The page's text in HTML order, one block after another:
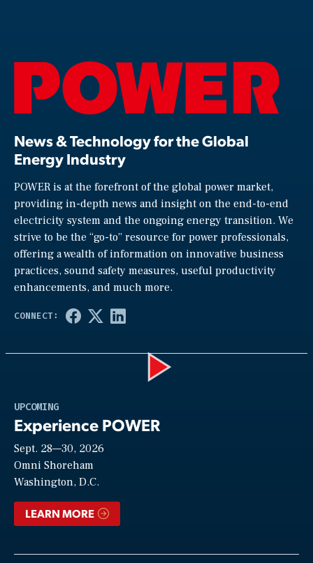
News & Technology for the Global
Energy Industry
POWER is at the forefront of the global power market,
providing in-depth news and insight on the end-to-end
electricity system and the ongoing energy transition. We
strive to be the “go-to” resource for power professionals,
offering a wealth of information on innovative business
practices, sound safety measures, useful productivity
enhancements, and much more.
UPCOMING
Experience POWER
Sept. 28—30, 2026
Omni Shoreham
Washington, D.C.
LEARN MORE